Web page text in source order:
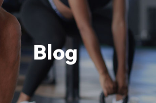
Blog